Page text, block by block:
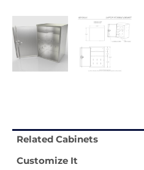
Related Cabinets
Customize It